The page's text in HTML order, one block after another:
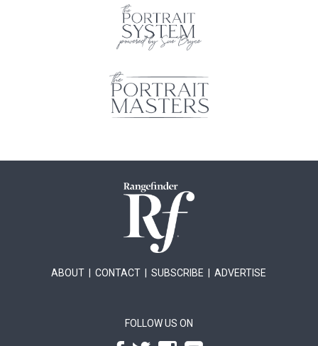
ABOUT |CONTACT |SUBSCRIBE |ADVERTISE
FOLLOW US ON